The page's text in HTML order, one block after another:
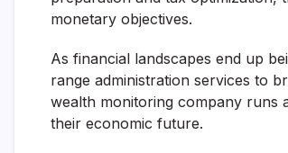
monetary objectives.
As financial landscapes end up
range administration services to
wealth monitoring company runs
their economic future.